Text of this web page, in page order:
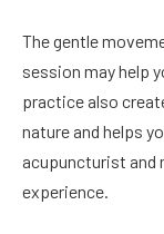
The gentle
session may help
practice also
nature and helps
acupuncturist and
experience.